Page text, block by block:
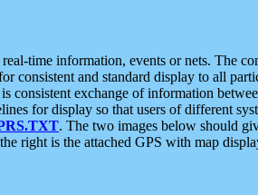
time information, events or nets. The
consistent and standard display to all
consistent exchange of information
for display so that users of different
. The two images below should
right is the attached GPS with map